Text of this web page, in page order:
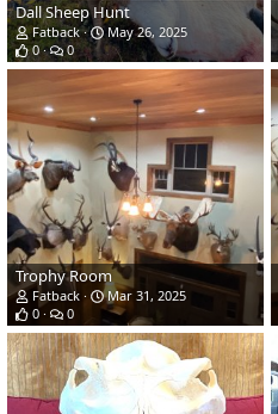
Dall Sheep Hunt
Fatback
May 26, 2025
0
0
Trophy Room
Fatback
Mar 31, 2025
0
0